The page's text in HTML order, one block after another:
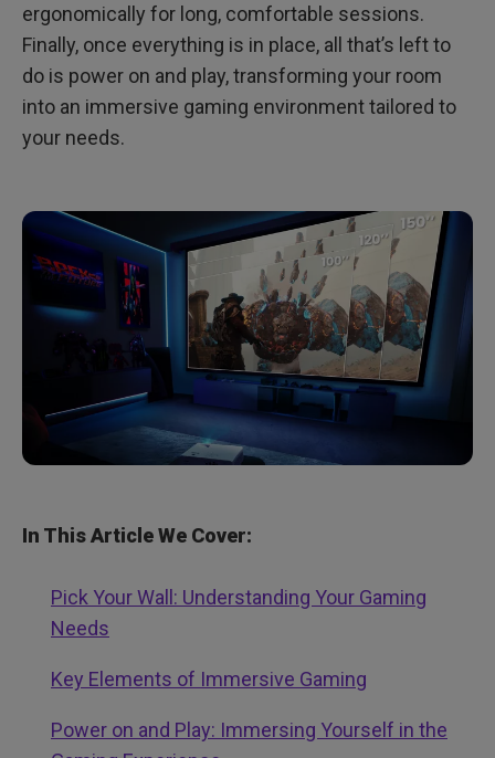
ergonomically for long, comfortable sessions.
Finally, once everything is in place, all that’s left to
do is power on and play, transforming your room
into an immersive gaming environment tailored to
your needs.
In This Article We Cover:
Pick Your Wall: Understanding Your Gaming
Needs
Key Elements of Immersive Gaming
Power on and Play: Immersing Yourself in the